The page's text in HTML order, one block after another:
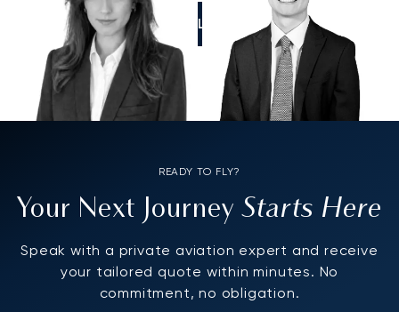
CALL US
READY TO FLY?
Your Next JourneyStarts Here
Speak with a private aviation expert and receive
your tailored quote within minutes. No
commitment, no obligation.